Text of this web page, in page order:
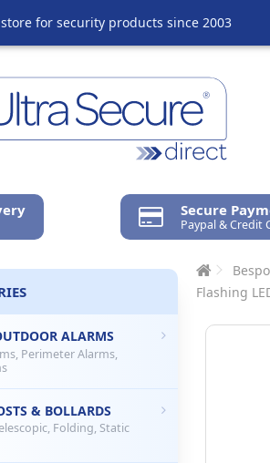
for security products since 2003
Secure
Paypal & Credit
Flashing
ALARMS
Perimeter Alarms,
& BOLLARDS
Folding, Static